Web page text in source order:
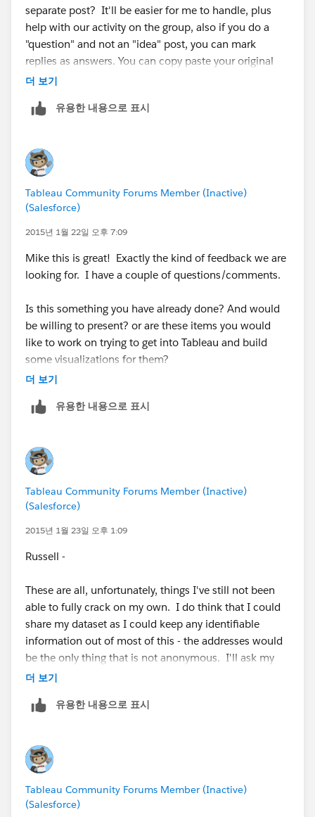
separate post? It'll be easier for me to handle, plus
help with our activity on the group, also if you do a
"question" and not an "idea" post, you can mark
replies as answers. You can copy paste your original
question and this response to that posting.
In general Tableau does do forecasting:
nline/mac/en-us/forecasting.html
However I do not believe it is very robust, so a lot of
people probably leverage R/SAS/SPSS to build their
models. It doesn't sound like you have a very complex
model so Tableau might fit your needs.
describing you'll need to create a more granular
model. For example: If I create a Monthly Forecast, I
however I lack the ability to do Days (I lack the
granularity in my model, I cannot drill down). The
trick is to figure out the most granular level of data you
have and build the model from there, that way you can
roll up to all the views you want. So maybe I create a
Hourly forecast, I can roll-up hours to Days->Weeks-
>Months->etc. Depending on the amount of data you
(how much confidence do you place in your data, as
you get more granular the amount of data in each
chance (my info is in the Event #1 recap).
더 보기
유용한 내용으로 표시
Tableau Community Forums Member (Inactive)
(Salesforce)
2015년 1월 22일 오후 7:09
Mike this is great! Exactly the kind of feedback we are
looking for. I have a couple of questions/comments.
Is this something you have already done? And would
be willing to present? or are these items you would
like to work on trying to get into Tableau and build
some visualizations for them?
happy to work with you and then maybe we can
people present). One thing, is finding the right data to
fit the needs of the questions, so if you have a dataset
you can share (maybe by masking some of the
information), that'll be great.
answer via. SQL or R (or another similar). For example:
Point #3 under Store Information. Usually you would
have 2 tables, one containing Customer information
and another one for Store information. You then have
to do a calculation based on address (longitude and
latitude) to calculate distance. For most processes, I
suggest doing this in a database so you can do the
calculation once, then you create a relationship
between the customer and stores and stored the
can feed the data to Tableau and start to do things like
"Avg Distance", "Max Distance", distribution of
더 보기
유용한 내용으로 표시
Tableau Community Forums Member (Inactive)
(Salesforce)
2015년 1월 23일 오후 1:09
Russell -
These are all, unfortunately, things I've still not been
able to fully crack on my own. I do think that I could
share my dataset as I could keep any identifiable
information out of most of this - the addresses would
be the only thing that is not anonymous. I'll ask my
legal counsel today about this. After I get that
back to the group!
lot of sense to keep things running more smoothly. I
don't have a lot of SQL capability, but have access to a
programmer that can eventually help us create these
routines for our database. Thanks for the idea!
더 보기
유용한 내용으로 표시
Tableau Community Forums Member (Inactive)
(Salesforce)